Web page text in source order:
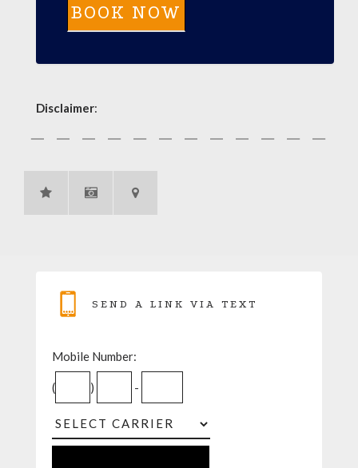
Disclaimer:
SEND A LINK VIA TEXT
Mobile Number:
( ) -